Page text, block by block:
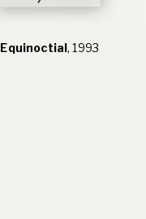
Equinoctial, 1993